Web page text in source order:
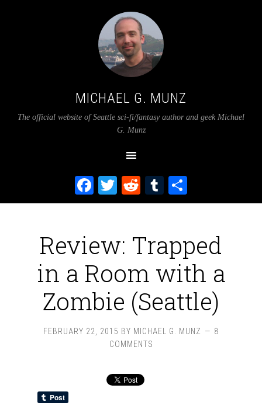
MICHAEL G. MUNZ
The official website of Seattle sci-fi/fantasy author and geek Michael
G. Munz
Facebook
Twitter
RedditTumblr
Review: Trapped
in a Room with a
Zombie (Seattle)
FEBRUARY 22, 2015 BY MICHAEL G. MUNZ
8
COMMENTS